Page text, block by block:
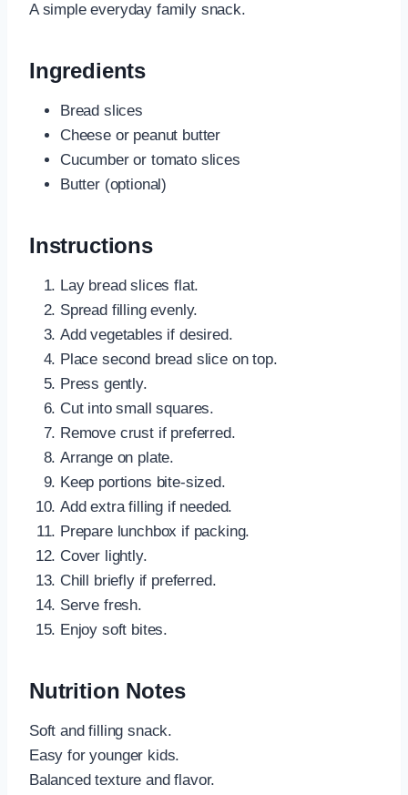
A simple everyday family snack.
Ingredients
Bread slices
Cheese or peanut butter
Cucumber or tomato slices
Butter (optional)
Instructions
Lay bread slices flat.
Spread filling evenly.
Add vegetables if desired.
Place second bread slice on top.
Press gently.
Cut into small squares.
Remove crust if preferred.
Arrange on plate.
Keep portions bite-sized.
Add extra filling if needed.
Prepare lunchbox if packing.
Cover lightly.
Chill briefly if preferred.
Serve fresh.
Enjoy soft bites.
Nutrition Notes
Soft and filling snack.
Easy for younger kids.
Balanced texture and flavor.